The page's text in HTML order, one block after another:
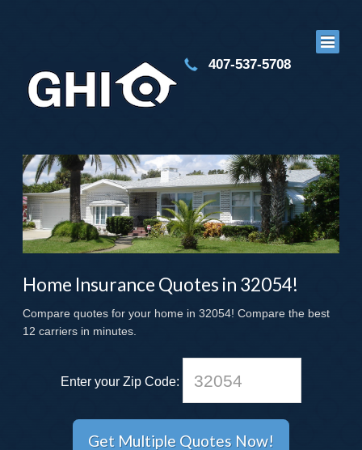
407-537-5708
Home Insurance Quotes in 32054!
Compare quotes for your home in 32054! Compare the best
12 carriers in minutes.
Enter your Zip Code: